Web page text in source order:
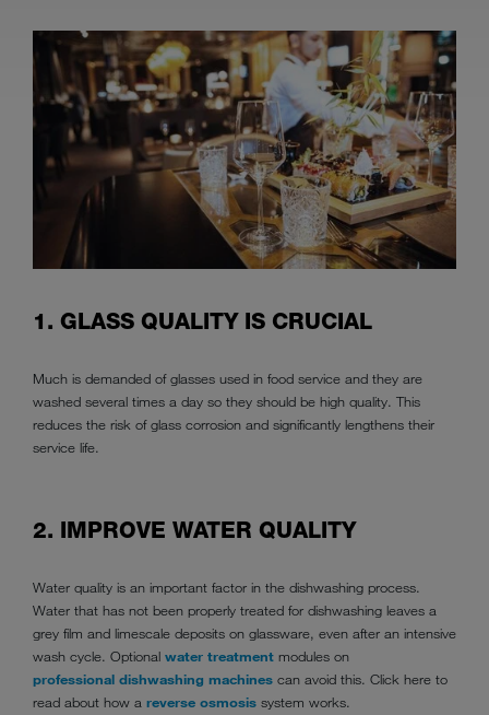
1. GLASS QUALITY IS CRUCIAL
Much is demanded of glasses used in food service and they are
washed several times a day so they should be high quality. This
reduces the risk of glass corrosion and significantly lengthens their
service life.
2. IMPROVE WATER QUALITY
Water quality is an important factor in the dishwashing process.
Water that has not been properly treated for dishwashing leaves a
grey film and limescale deposits on glassware, even after an intensive
wash cycle. Optional water treatment modules on
professional dishwashing machines can avoid this. Click here to
read about how a reverse osmosis system works.